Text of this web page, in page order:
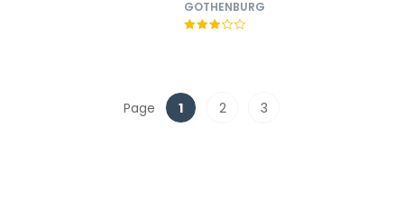
GOTHENBURG
Page 1 2 3